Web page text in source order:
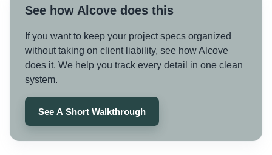
See how Alcove does this
If you want to keep your project specs organized
without taking on client liability, see how Alcove
does it. We help you track every detail in one clean
system.
See A Short Walkthrough